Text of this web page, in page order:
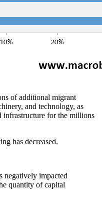
of additional migrant
and technology, as
infrastructure for the millions
has decreased.
negatively impacted
quantity of capital